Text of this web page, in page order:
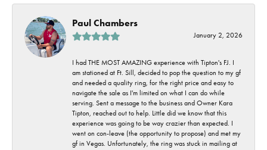
Paul Chambers
January 2, 2026
I had THE MOST AMAZING experience with Tipton's FJ. I
am stationed at Ft. Sill, decided to pop the question to my gf
and needed a quality ring, for the right price and easy to
navigate the sale as I'm limited on what I can do while
serving. Sent a message to the business and Owner Kara
Tipton, reached out to help. Little did we know that this
experience was going to be way crazier than expected. I
went on con-leave (the opportunity to propose) and met my
gf in Vegas. Unfortunately, the ring was stuck in mailing at